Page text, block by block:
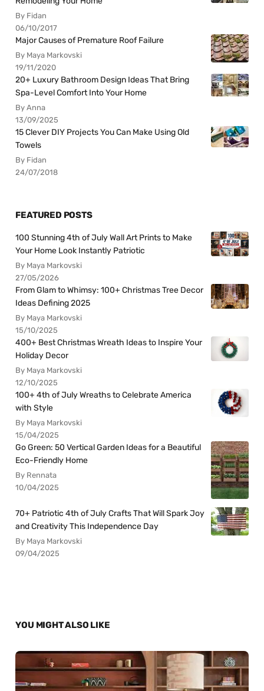
By Fidan
06/10/2017
Major Causes of Premature Roof Failure
By Maya Markovski
19/11/2020
20+ Luxury Bathroom Design Ideas That Bring
Spa-Level Comfort Into Your Home
By Anna
13/09/2025
15 Clever DIY Projects You Can Make Using Old
Towels
By Fidan
24/07/2018
FEATURED POSTS
100 Stunning 4th of July Wall Art Prints to Make
Your Home Look Instantly Patriotic
By Maya Markovski
27/05/2026
From Glam to Whimsy: 100+ Christmas Tree Decor
Ideas Defining 2025
By Maya Markovski
15/10/2025
400+ Best Christmas Wreath Ideas to Inspire Your
Holiday Decor
By Maya Markovski
12/10/2025
100+ 4th of July Wreaths to Celebrate America
with Style
By Maya Markovski
15/04/2025
Go Green: 50 Vertical Garden Ideas for a Beautiful
Eco-Friendly Home
By Rennata
10/04/2025
70+ Patriotic 4th of July Crafts That Will Spark Joy
and Creativity This Independence Day
By Maya Markovski
09/04/2025
YOU MIGHT ALSO LIKE